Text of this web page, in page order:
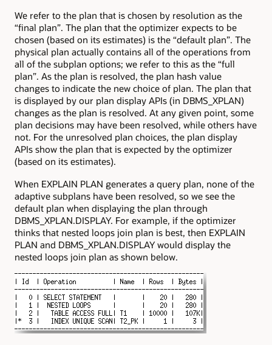
We refer to the plan that is chosen by resolution as the
“final plan”. The plan that the optimizer expects to be
chosen (based on its estimates) is the “default plan”. The
physical plan actually contains all of the operations from
all of the subplan options; we refer to this as the “full
plan”. As the plan is resolved, the plan hash value
changes to indicate the new choice of plan. The plan that
is displayed by our plan display APIs (in DBMS_XPLAN)
changes as the plan is resolved. At any given point, some
plan decisions may have been resolved, while others have
not. For the unresolved plan choices, the plan display
APIs show the plan that is expected by the optimizer
(based on its estimates).
When EXPLAIN PLAN generates a query plan, none of the
adaptive subplans have been resolved, so we see the
default plan when displaying the plan through
DBMS_XPLAN.DISPLAY. For example, if the optimizer
thinks that nested loops join plan is best, then EXPLAIN
PLAN and DBMS_XPLAN.DISPLAYwould display the
nested loops join plan as shown below.